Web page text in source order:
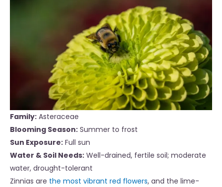
Family: Asteraceae
Blooming Season: Summer to frost
Sun Exposure: Full sun
Water & Soil Needs: Well-drained, fertile soil; moderate
water, drought-tolerant
Zinnias are the most vibrant red flowers, and the lime-